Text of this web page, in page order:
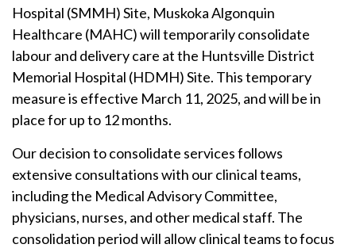
Hospital (SMMH) Site, Muskoka Algonquin
Healthcare (MAHC) will temporarily consolidate
labour and delivery care at the Huntsville District
Memorial Hospital (HDMH) Site. This temporary
measure is effective March 11, 2025, and will be in
place for up to 12 months.
Our decision to consolidate services follows
extensive consultations with our clinical teams,
including the Medical Advisory Committee,
physicians, nurses, and other medical staff. The
consolidation period will allow clinical teams to focus